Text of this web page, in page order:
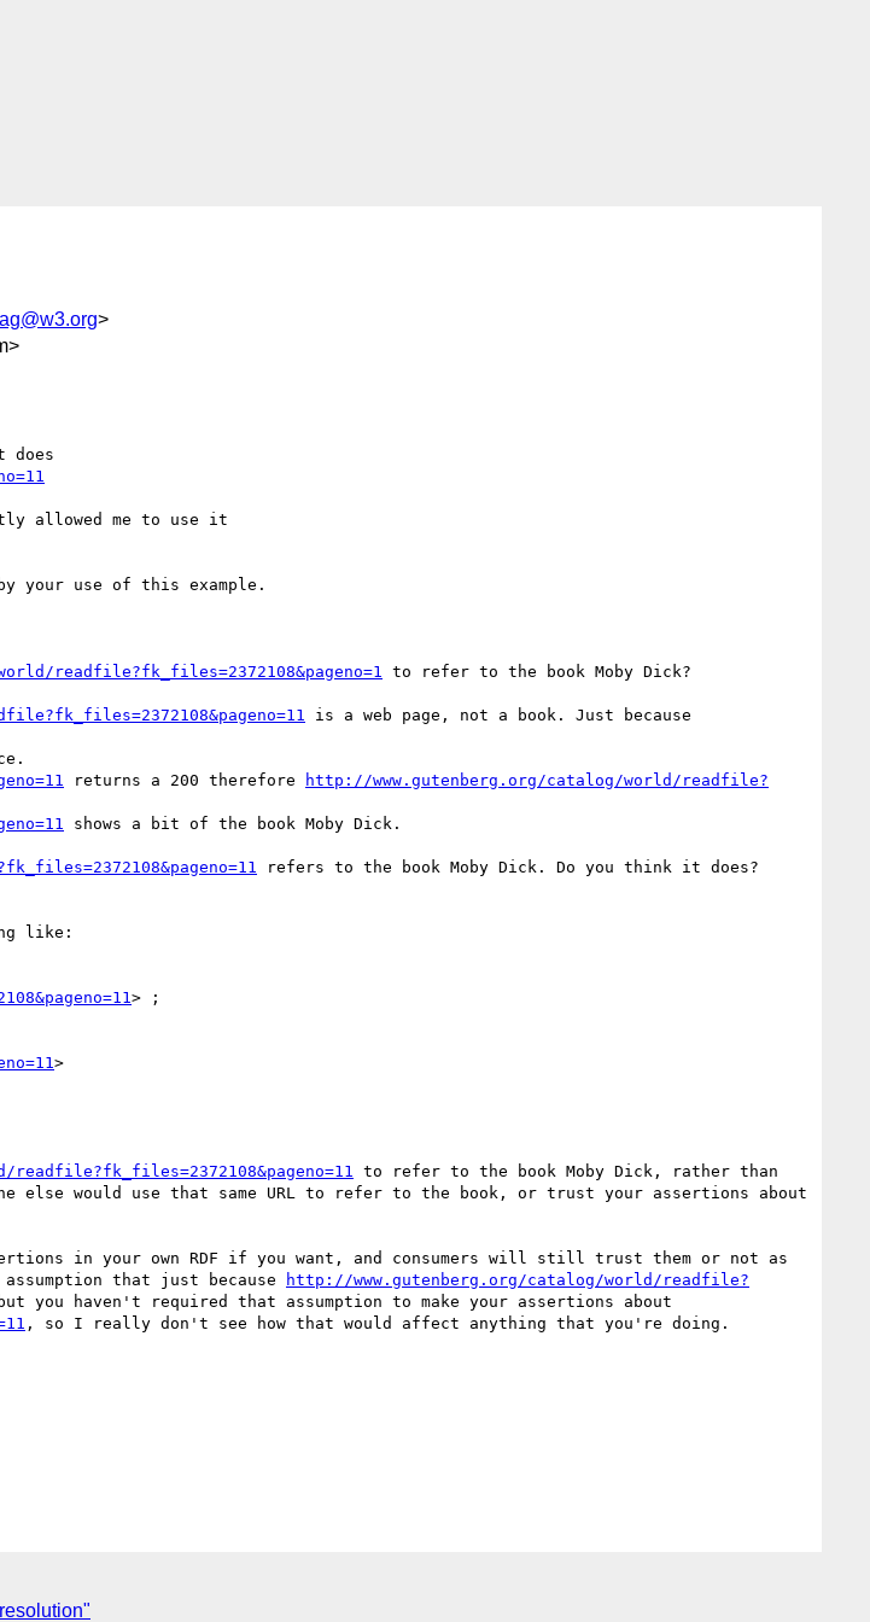
>
does
allowed me to use it
your use of this example.
readfile?fk_files=2372108&pageno=1 to refer to the book Moby Dick?
is a web page, not a book. Just because
returns a 200 therefore
http://www.gutenberg.org/catalog/world/readfile?
shows a bit of the book Moby Dick.
refers to the book Moby Dick. Do you think it does?
like:
> ;
>
to refer to the book Moby Dick, rather than
else would use that same URL to refer to the book, or trust your assertions about
in your own RDF if you want, and consumers will still trust them or not as
that just because
http://www.gutenberg.org/catalog/world/readfile?
, so I really don't see how that would affect anything that you're doing.